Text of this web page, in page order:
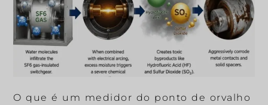
O que é um medidor do ponto de orvalho